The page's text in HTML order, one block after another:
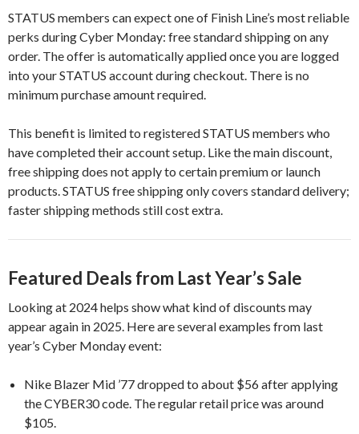
STATUS members can expect one of Finish Line’s most reliable
perks during Cyber Monday: free standard shipping on any
order. The offer is automatically applied once you are logged
into your STATUS account during checkout. There is no
minimum purchase amount required.
This benefit is limited to registered STATUS members who
have completed their account setup. Like the main discount,
free shipping does not apply to certain premium or launch
products. STATUS free shipping only covers standard delivery;
faster shipping methods still cost extra.
Featured Deals from Last Year’s Sale
Looking at 2024 helps show what kind of discounts may
appear again in 2025. Here are several examples from last
year’s Cyber Monday event:
Nike Blazer Mid ’77 dropped to about $56 after applying
the CYBER30 code. The regular retail price was around
$105.